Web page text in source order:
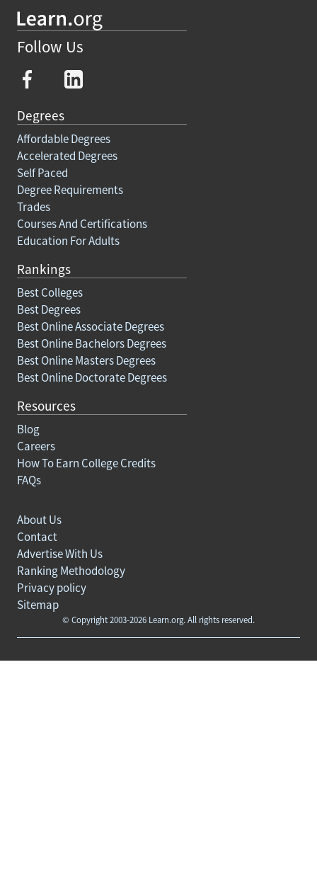
Follow Us
Degrees
Affordable Degrees
Accelerated Degrees
Self Paced
Degree Requirements
Trades
Courses And Certifications
Education For Adults
Rankings
Best Colleges
Best Degrees
Best Online Associate Degrees
Best Online Bachelors Degrees
Best Online Masters Degrees
Best Online Doctorate Degrees
Resources
Blog
Careers
How To Earn College Credits
FAQs
© Copyright 2003-2026 Learn.org. All rights reserved.
About Us
Contact
Advertise With Us
Ranking Methodology
Privacy policy
Sitemap